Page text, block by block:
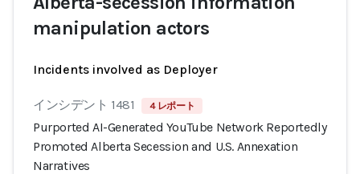
manipulation actors
Incidents involved as Deployer
インシデント 1481 4 レポート
Purported AI-Generated YouTube Network Reportedly
Promoted Alberta Secession and U.S. Annexation
Narratives